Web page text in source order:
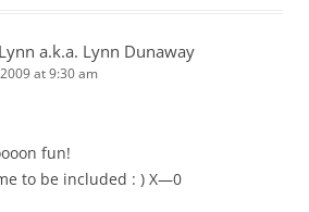
a.k.a. Lynn Dunaway
at 9:30 am
fun!
to be included : ) X—0